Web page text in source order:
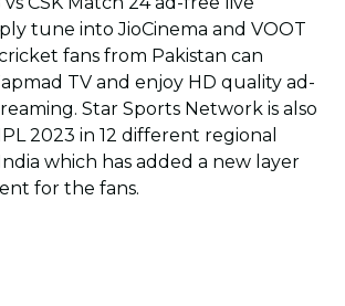
tune into JioCinema and VOOT
fans from Pakistan can
TV and enjoy HD quality ad-
Star Sports Network is also
2023 in 12 different regional
which has added a new layer
for the fans.